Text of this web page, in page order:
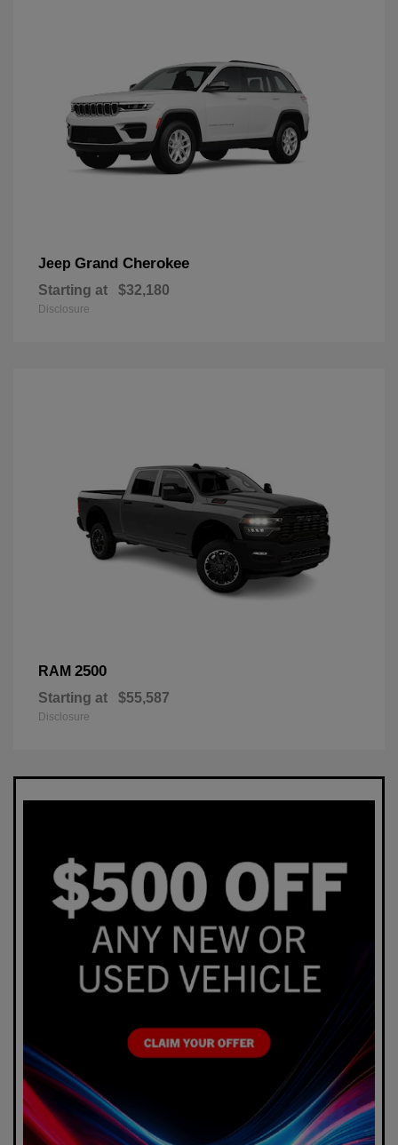
Jeep Grand Cherokee
Starting at $32,180
Disclosure
RAM 2500
Starting at $55,587
Disclosure